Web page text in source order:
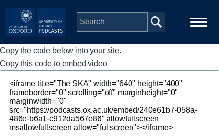
Skip to main content
Main
navigation
Home
Series
People
Copy the code below into your site.
Copy this code to embed video